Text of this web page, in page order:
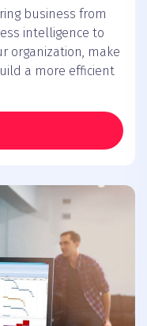
business from
intelligence to
organization, make
a more efficient